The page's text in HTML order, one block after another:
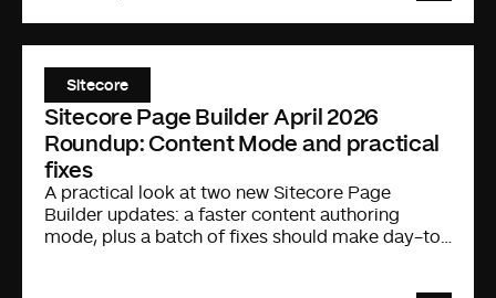
Sitecore
Sitecore Page Builder April 2026
Roundup: Content Mode and practical
fixes
A practical look at two new Sitecore Page
Builder updates: a faster content authoring
mode, plus a batch of fixes should make day-to-